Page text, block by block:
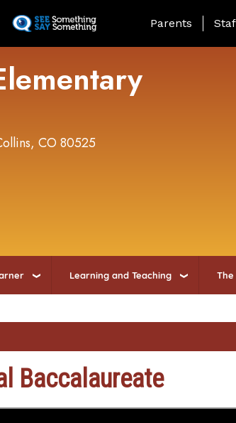
to
Landing Page
Parents
CO 80525
Learning and Teaching
Baccalaureate